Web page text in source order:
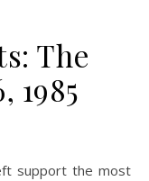
The
1985
support the most